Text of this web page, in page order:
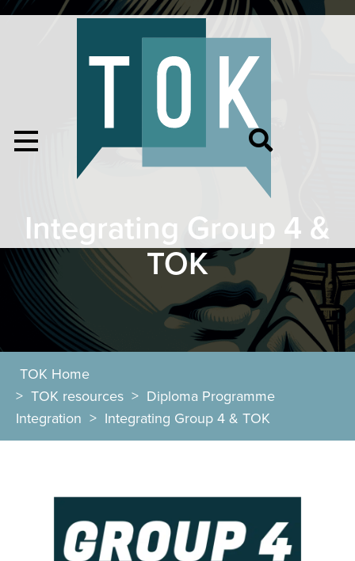
Integrating Group 4 &
TOK
TOK Home
> TOK resources > Diploma Programme
Integration > Integrating Group 4 & TOK